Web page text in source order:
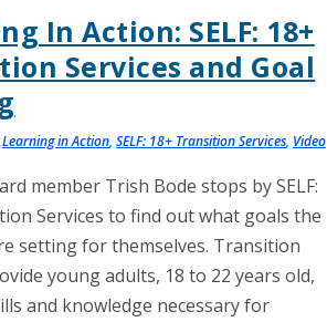
In Action: SELF: 18+
Services and Goal
Learning in Action,SELF: 18+ Transition Services, Video
member Trish Bode stops by SELF:
Services to find out what goals the
setting for themselves. Transition
young adults, 18 to 22 years old,
and knowledge necessary for